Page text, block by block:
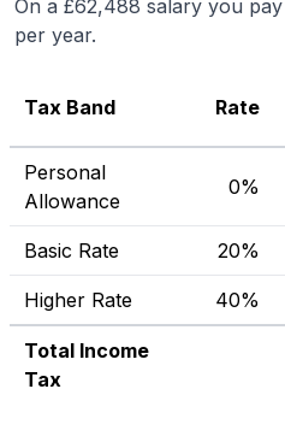
On a £62,488 salary you pay
per year.
Tax Band Rate
Personal
Allowance
0%
Basic Rate 20%
Higher Rate 40%
Total Income
Tax